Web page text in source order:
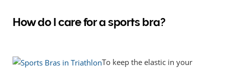
How do I care for a sports bra?
To keep the elastic in your